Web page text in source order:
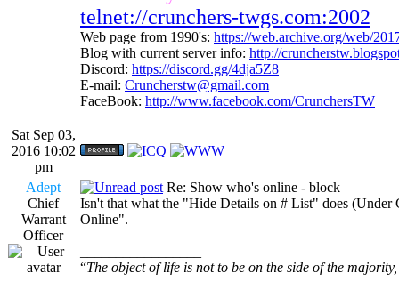
telnet://crunchers-twgs.com:2002
Web page from 1990's: https://web.archive.org/web/
Blog with current server info: http://
Discord: https://discord.gg/4dja5Z8
E-mail: Cruncherstw@gmail.com
FaceBook: http://www.facebook.com/CrunchersTW
Sat Sep 03,
2016 10:02
pm
Adept
Chief
Warrant
Officer
Re: Show who's online - block
Isn't that what the "Hide Details on # List" does (Under
Online".
“The object of life is not to be on the side of the